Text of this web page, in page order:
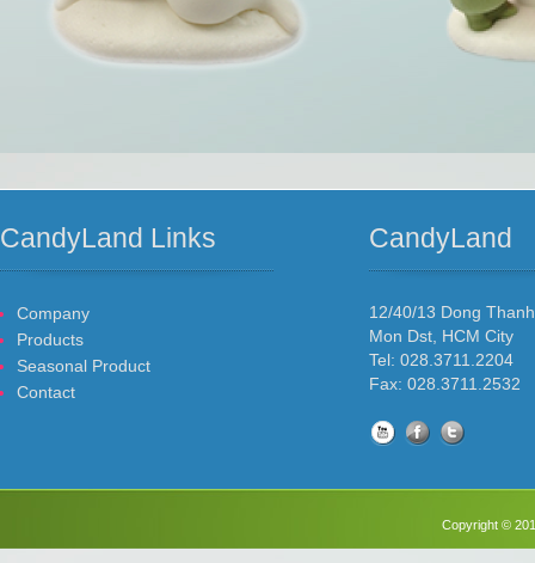
CandyLand Links
Company
Products
Seasonal Product
Contact
CandyLand
12/40/13 Dong
Mon Dst, HCM City
Tel: 028.3711.2204
Fax: 028.3711.2532
Copyright ©